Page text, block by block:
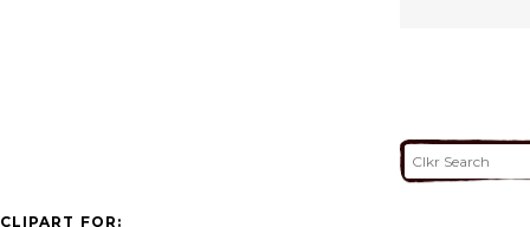
CLIPART FOR: